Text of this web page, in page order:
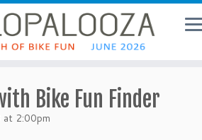
Bike Fun Finder
at 2:00pm